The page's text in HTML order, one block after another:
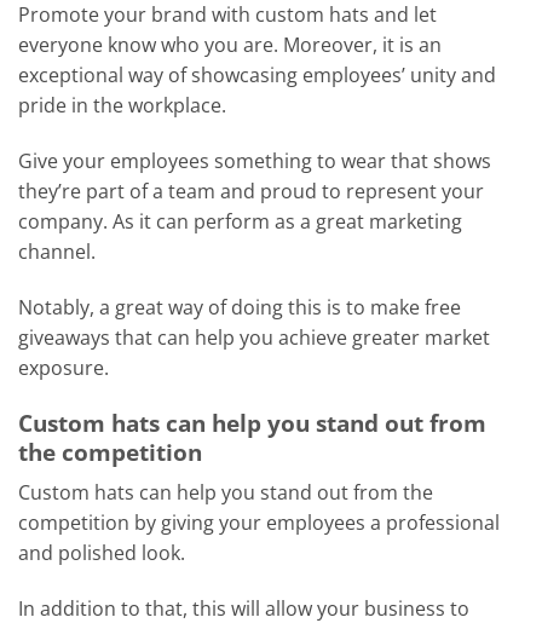
Promote your brand with custom hats and let
everyone know who you are. Moreover, it is an
exceptional way of showcasing employees’ unity and
pride in the workplace.
Give your employees something to wear that shows
they’re part of a team and proud to represent your
company. As it can perform as a great marketing
channel.
Notably, a great way of doing this is to make free
giveaways that can help you achieve greater market
exposure.
Custom hats can help you stand out from
the competition
Custom hats can help you stand out from the
competition by giving your employees a professional
and polished look.
In addition to that, this will allow your business to